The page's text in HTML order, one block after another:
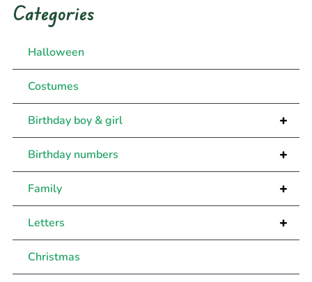
Categories
Halloween
Costumes
+
Birthday boy & girl
+
Birthday numbers
+
Family
+
Letters
Christmas